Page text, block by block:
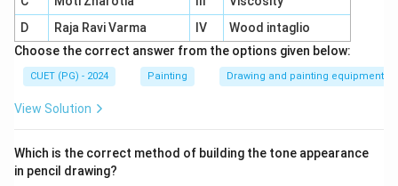
layer once dried.
Versatility:Suitable for layering and mixed-media
applications.
Difference from other paints:
reactivated.
D
Raja Ravi Varma IV
Wood intaglio
Choose the correct answer from the options given below:
CUET (PG) - 2024 Painting Drawing and painting equipment
View Solution
Which is the correct method of building the tone appearance
in pencil drawing?